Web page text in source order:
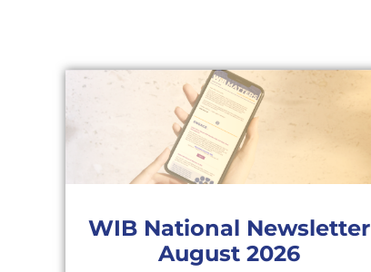
WIB National Newsletter
August 2026